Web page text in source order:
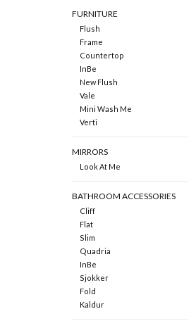
FURNITURE
Flush
Frame
Countertop
InBe
New Flush
Vale
Mini Wash Me
Verti
MIRRORS
Look At Me
BATHROOM ACCESSORIES
Cliff
Flat
Slim
Quadria
InBe
Sjokker
Fold
Kaldur